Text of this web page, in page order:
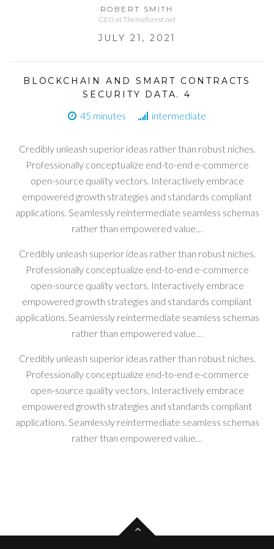
ROBERT SMITH
CEO at Themeforest.net
JULY 21, 2021
BLOCKCHAIN AND SMART CONTRACTS
SECURITY DATA. 4
45 minutes intermediate
Credibly unleash superior ideas rather than robust niches.
Professionally conceptualize end-to-end e-commerce
open-source quality vectors. Interactively embrace
empowered growth strategies and standards compliant
applications. Seamlessly reintermediate seamless schemas
rather than empowered value…
Credibly unleash superior ideas rather than robust niches.
Professionally conceptualize end-to-end e-commerce
open-source quality vectors. Interactively embrace
empowered growth strategies and standards compliant
applications. Seamlessly reintermediate seamless schemas
rather than empowered value…
Credibly unleash superior ideas rather than robust niches.
Professionally conceptualize end-to-end e-commerce
open-source quality vectors. Interactively embrace
empowered growth strategies and standards compliant
applications. Seamlessly reintermediate seamless schemas
rather than empowered value…